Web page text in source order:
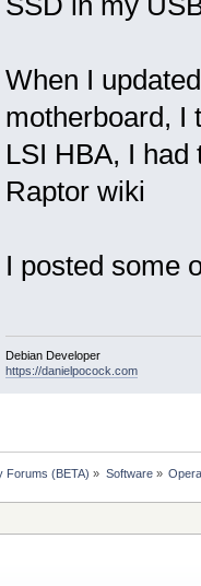
When I
motherboard, I
LSI HBA, I
Raptor wiki
I posted some
Debian Developer
https://danielpocock.com
Forums (BETA) » Software»